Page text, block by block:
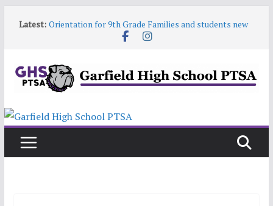
Latest: Orientation for 9th Grade Families and students new
Help! Our website content is getting stale
June 9 6:30pm PTSA General Meeting